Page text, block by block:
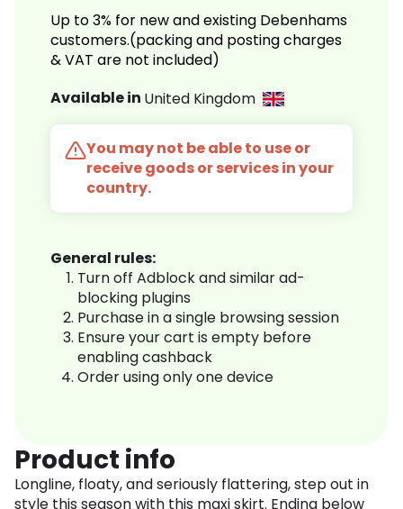
Up to 3% for new and existing Debenhams
customers.(packing and posting charges
& VAT are not included)
Available in United Kingdom
You may not be able to use or
receive goods or services in your
country.
General rules:
Turn off Adblock and similar ad-
blocking plugins
Purchase in a single browsing session
Ensure your cart is empty before
enabling cashback
Order using only one device
Product info
Longline, floaty, and seriously flattering, step out in
style this season with this maxi skirt. Ending below